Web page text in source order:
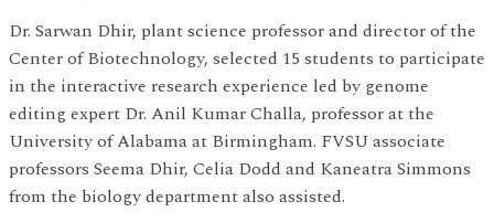
Dr. Sarwan Dhir, plant science professor and director of the
Center of Biotechnology, selected 15 students to participate
in the interactive research experience led by genome
editing expert Dr. Anil Kumar Challa, professor at the
University of Alabama at Birmingham. FVSU associate
professors Seema Dhir, Celia Dodd and Kaneatra Simmons
from the biology department also assisted.